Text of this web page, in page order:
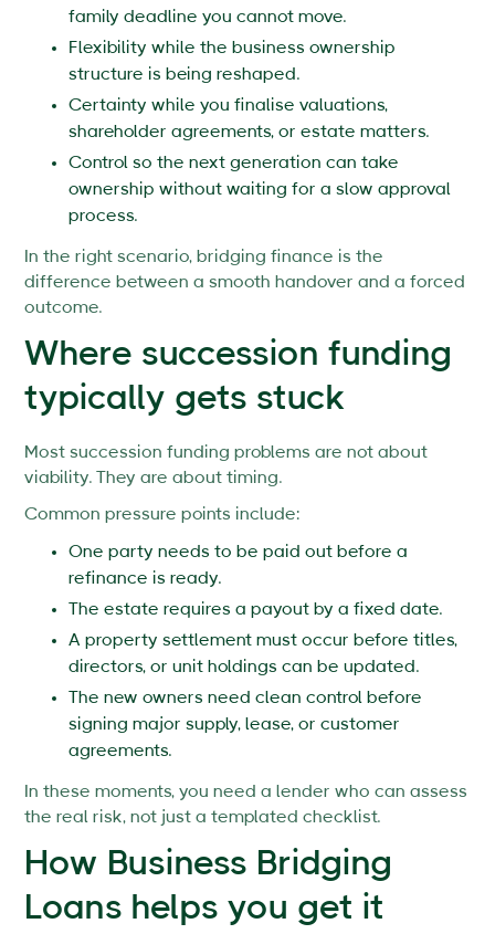
family deadline you cannot move.
Flexibility while the business ownership
structure is being reshaped.
Certainty while you finalise valuations,
shareholder agreements, or estate matters.
Control so the next generation can take
ownership without waiting for a slow approval
process.
In the right scenario, bridging finance is the
difference between a smooth handover and a forced
outcome.
Where succession funding
typically gets stuck
Most succession funding problems are not about
viability. They are about timing.
Common pressure points include:
One party needs to be paid out before a
refinance is ready.
The estate requires a payout by a fixed date.
A property settlement must occur before titles,
directors, or unit holdings can be updated.
The new owners need clean control before
signing major supply, lease, or customer
agreements.
In these moments, you need a lender who can assess
the real risk, not just a templated checklist.
How Business Bridging
Loans helps you get it